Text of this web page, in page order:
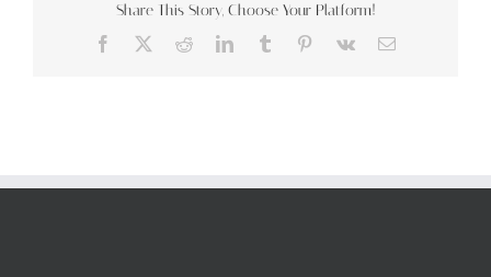
Share This Story, Choose Your Platform!
Facebook RedditLinkedIn
TumblrPinterest
Vk Email